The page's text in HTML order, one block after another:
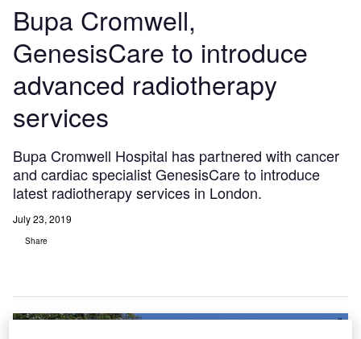
Bupa Cromwell,
GenesisCare to introduce
advanced radiotherapy
services
Bupa Cromwell Hospital has partnered with cancer
and cardiac specialist GenesisCare to introduce
latest radiotherapy services in London.
July 23, 2019
Share